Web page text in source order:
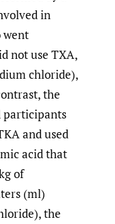
in
went
not use TXA,
chloride),
the
participants
and used
acid that
of
(ml)
the